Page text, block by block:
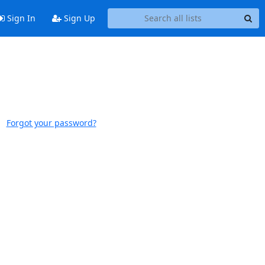
Sign In Sign Up
Forgot your password?